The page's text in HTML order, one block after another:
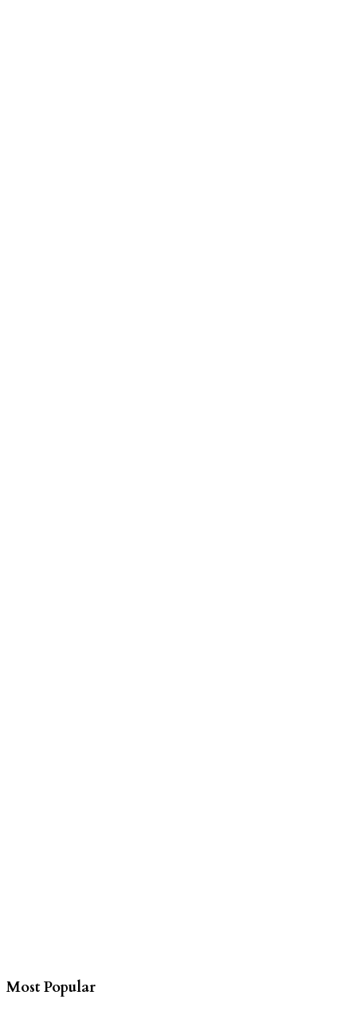
Most Popular